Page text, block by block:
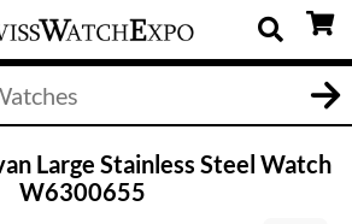
Large Stainless Steel Watch
W6300655